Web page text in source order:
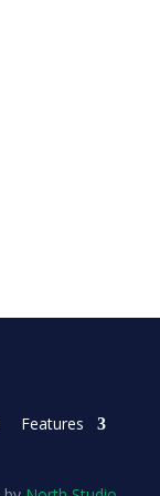
Features